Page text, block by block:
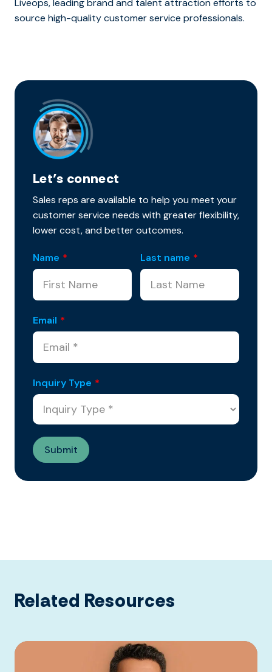
Liveops, leading brand and talent attraction efforts to
source high-quality customer service professionals.
Let’s connect
Sales reps are available to help you meet your
customer service needs with greater flexibility,
lower cost, and better outcomes.
Name * Last name *
Email *
Inquiry Type *
Related Resources